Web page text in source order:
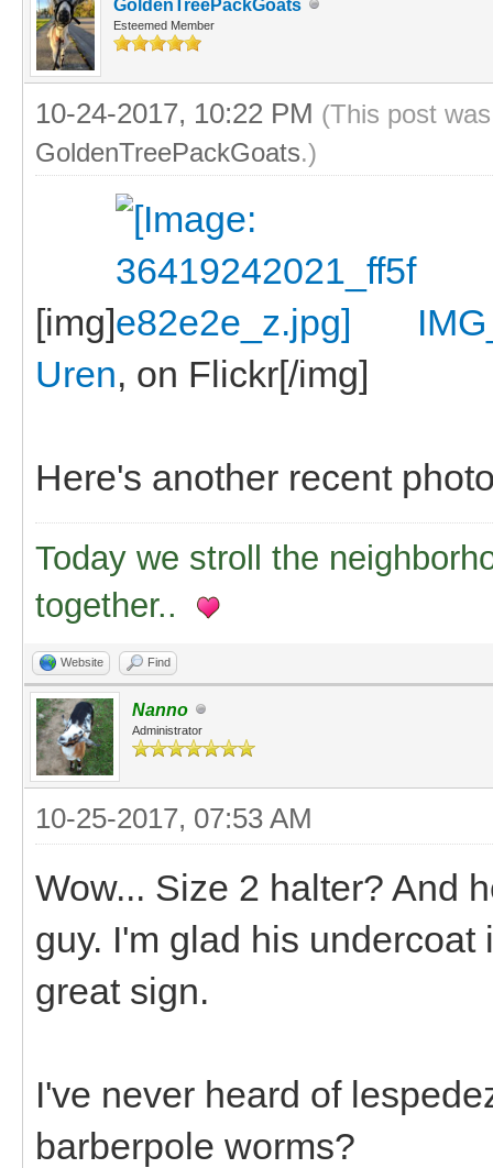
GoldenTreePackGoats
Esteemed Member
10-24-2017, 10:22 PM (This post
GoldenTreePackGoats.)
[img]
Uren, on Flickr[/img]
Here's another recent
Today we stroll the
together..
Website Find
Nanno
Administrator
10-25-2017, 07:53 AM
Wow... Size 2 halter? And
guy. I'm glad his
great sign.
I've never heard of
barberpole worms?